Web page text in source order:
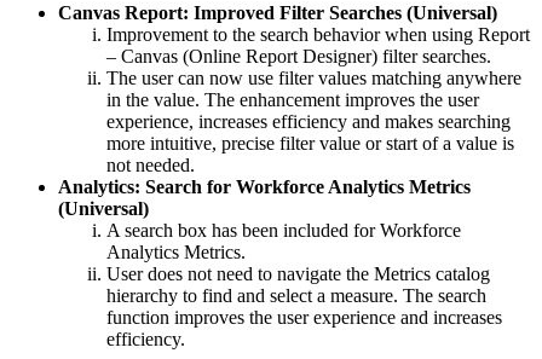
Canvas Report: Improved Filter Searches (Universal)
Improvement to the search behavior when using Report
– Canvas (Online Report Designer) filter searches.
The user can now use filter values matching anywhere
in the value. The enhancement improves the user
experience, increases efficiency and makes searching
more intuitive, precise filter value or start of a value is
not needed.
Analytics: Search for Workforce Analytics Metrics
(Universal)
A search box has been included for Workforce
Analytics Metrics.
User does not need to navigate the Metrics catalog
hierarchy to find and select a measure. The search
function improves the user experience and increases
efficiency.